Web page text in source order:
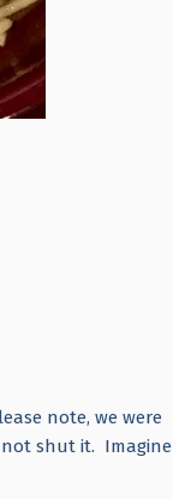
note, we were
not shut it. Imagine